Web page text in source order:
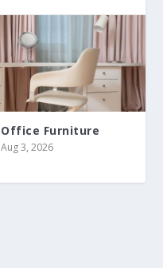
Office Furniture
Aug 3, 2026